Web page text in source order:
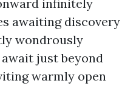
infinitely
awaiting discovery
wondrously
just beyond
warmly open